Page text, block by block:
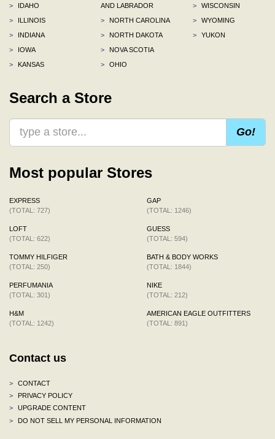
>
IDAHO
>
ILLINOIS
>
INDIANA
>
IOWA
>
KANSAS
AND LABRADOR
>
NORTH CAROLINA
>
NORTH DAKOTA
>
NOVA SCOTIA
>
OHIO
>
WISCONSIN
>
WYOMING
>
YUKON
Search a Store
Go!
Most popular Stores
EXPRESS
(TOTAL: 727)
LOFT
(TOTAL: 622)
TOMMY HILFIGER
(TOTAL: 250)
PERFUMANIA
(TOTAL: 301)
H&M
(TOTAL: 1242)
GAP
(TOTAL: 1246)
GUESS
(TOTAL: 594)
BATH & BODY WORKS
(TOTAL: 1844)
NIKE
(TOTAL: 212)
AMERICAN EAGLE OUTFITTERS
(TOTAL: 891)
Contact us
>
CONTACT
>
PRIVACY POLICY
>
UPGRADE CONTENT
>
DO NOT SELL MY PERSONAL INFORMATION